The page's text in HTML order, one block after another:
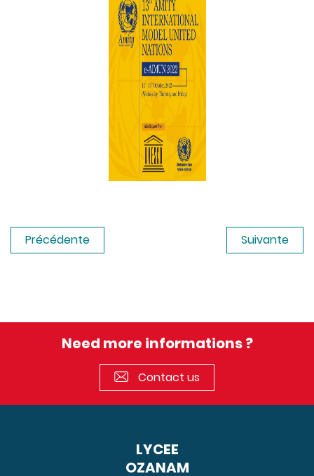
Précédente Suivante
Need more informations ?
Contact us
LYCEE
OZANAM